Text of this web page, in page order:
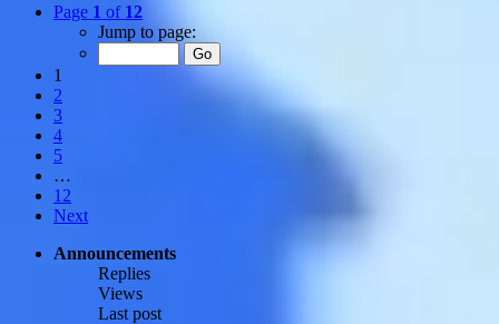
Page 1 of 12
Jump to page:
1
2
3
4
5
…
12
Next
Announcements
Replies
Views
Last post